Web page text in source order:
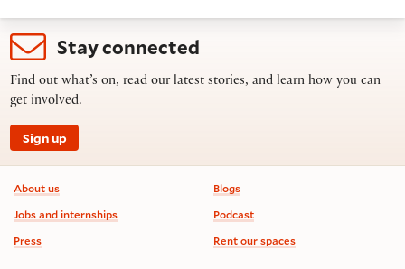
Stay connected
Find out what’s on, read our latest stories, and learn how you can
get involved.
Sign up
Footer information
About us
Jobs and internships
Press
Blogs
Podcast
Rent our spaces